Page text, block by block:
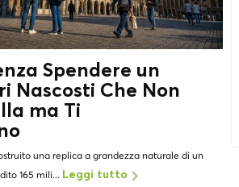
Spendere un
Nascosti Che Non
ma Ti
una replica a grandezza naturale di un
165 mili... Leggi tutto